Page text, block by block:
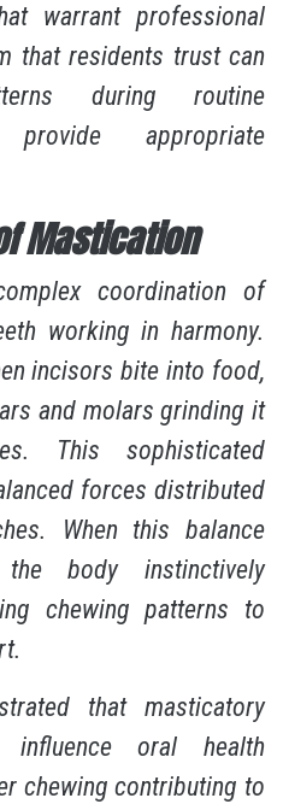
warrant professional
that residents trust can
during routine
appropriate
Mastication
coordination of
working in harmony.
incisors bite into food,
and molars grinding it
This sophisticated
forces distributed
When this balance
body instinctively
chewing patterns to
that masticatory
influence oral health
chewing contributing to